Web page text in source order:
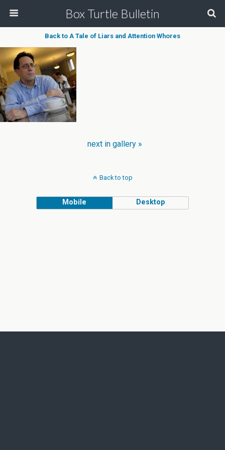
Box Turtle Bulletin
Back to A Tale of Liars and Attention Whores
next in gallery »
Back to top
Mobile Desktop